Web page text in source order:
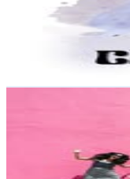
Followers
Avg.Views
%
Reach out for More
Avg.Views
% Engagement